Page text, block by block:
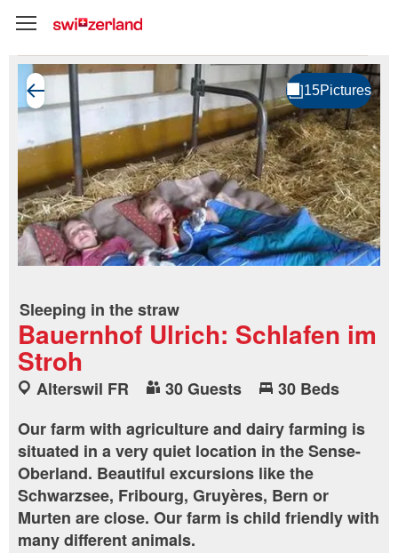
Sleeping in the straw
Bauernhof Ulrich: Schlafen im
Stroh
Alterswil FR 30 Guests
30 Beds
Our farm with agriculture and dairy farming is
situated in a very quiet location in the Sense-
Oberland. Beautiful excursions like the
Schwarzsee, Fribourg, Gruyères, Bern or
Murten are close. Our farm is child friendly with
many different animals.